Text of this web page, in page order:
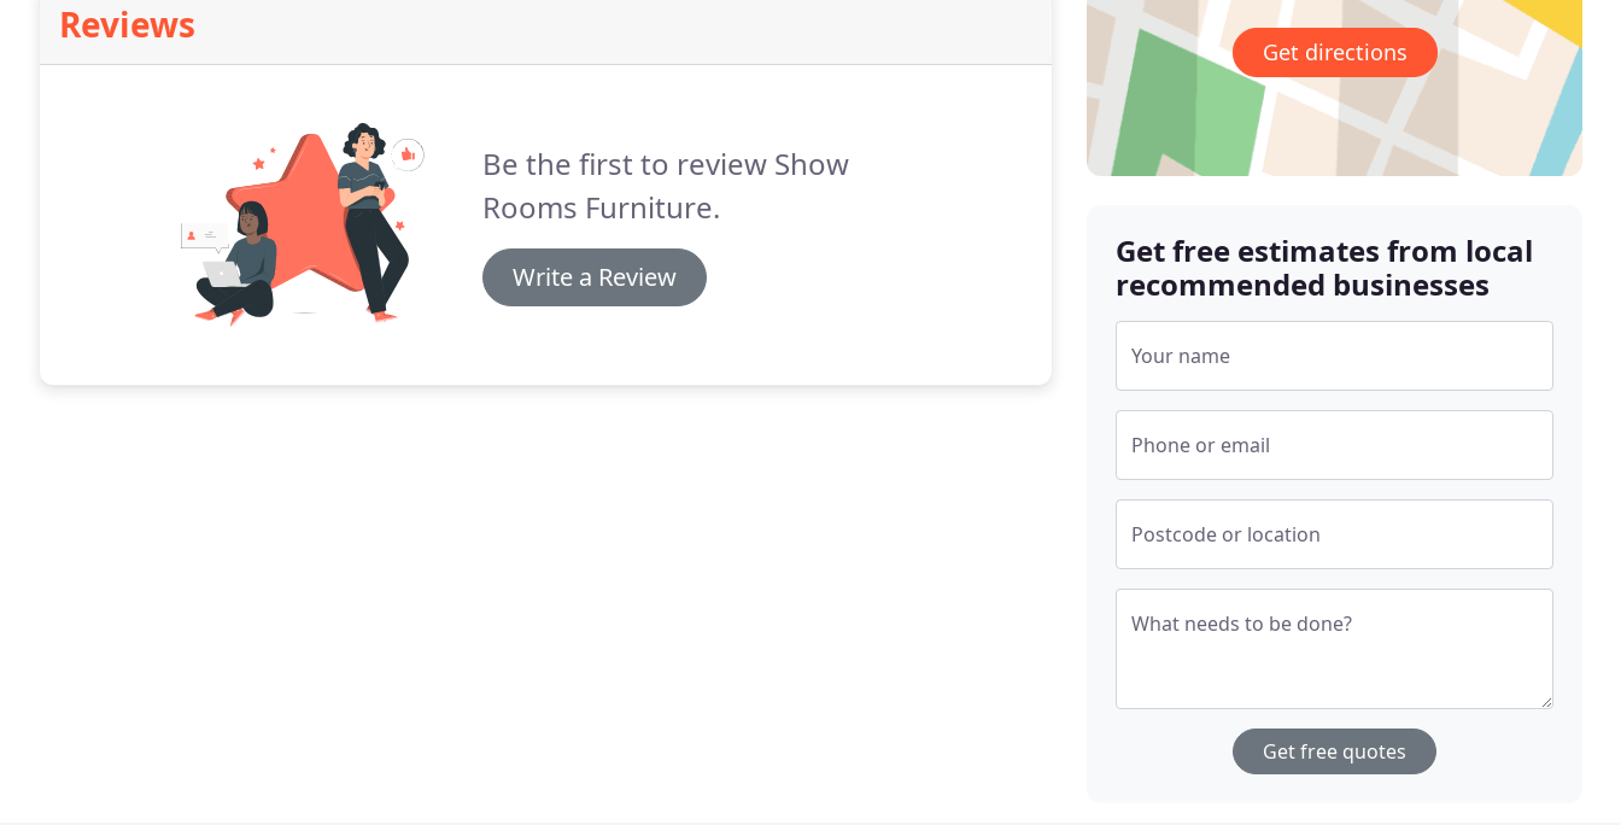
Reviews
Be the first to review Show
Rooms Furniture.
Write a Review
Get directions
Get free estimates from local
recommended businesses
Your name
Phone or email
Postcode or location
What needs to be done?
Get free quotes